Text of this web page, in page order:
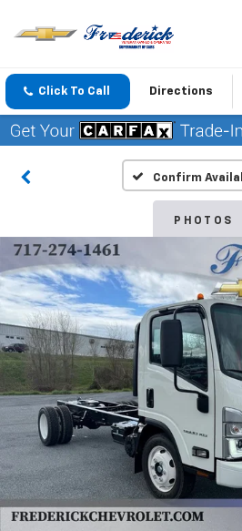
Click To Call Directions
Confirm
PHOTOS